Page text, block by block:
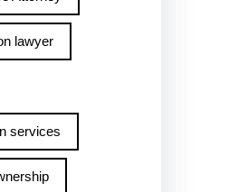
lawyer
services